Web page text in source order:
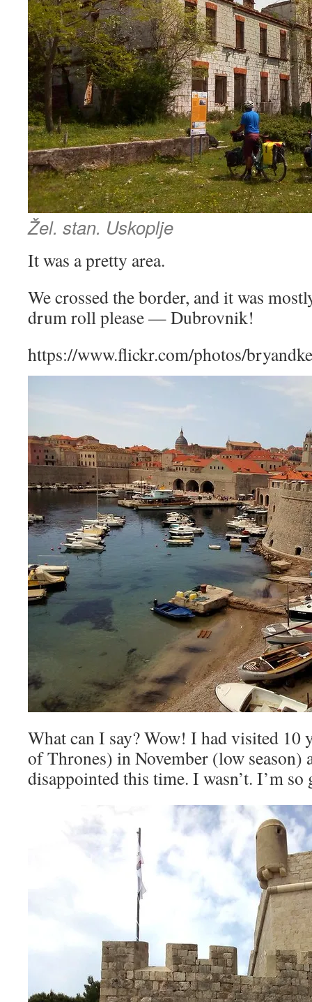
Žel. stan. Uskoplje
It was a pretty area.
We crossed the border, and it was
drum roll please — Dubrovnik!
https://www.flickr.com/photos/
What can I say? Wow! I had visited 10
of Thrones) in November (low season)
disappointed this time. I wasn’t. I’m so